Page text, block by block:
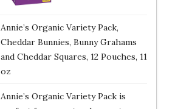
Annie’s Organic Variety Pack,
Cheddar Bunnies, Bunny Grahams
and Cheddar Squares, 12 Pouches, 11
oz
Annie’s Organic Variety Pack is